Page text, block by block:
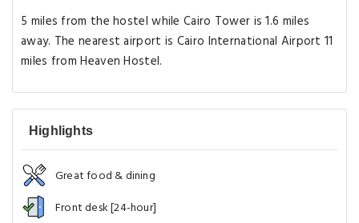
5 miles from the hostel while Cairo Tower is 1.6 miles
away. The nearest airport is Cairo International Airport 11
miles from Heaven Hostel.
Highlights
Great food & dining
Front desk [24-hour]